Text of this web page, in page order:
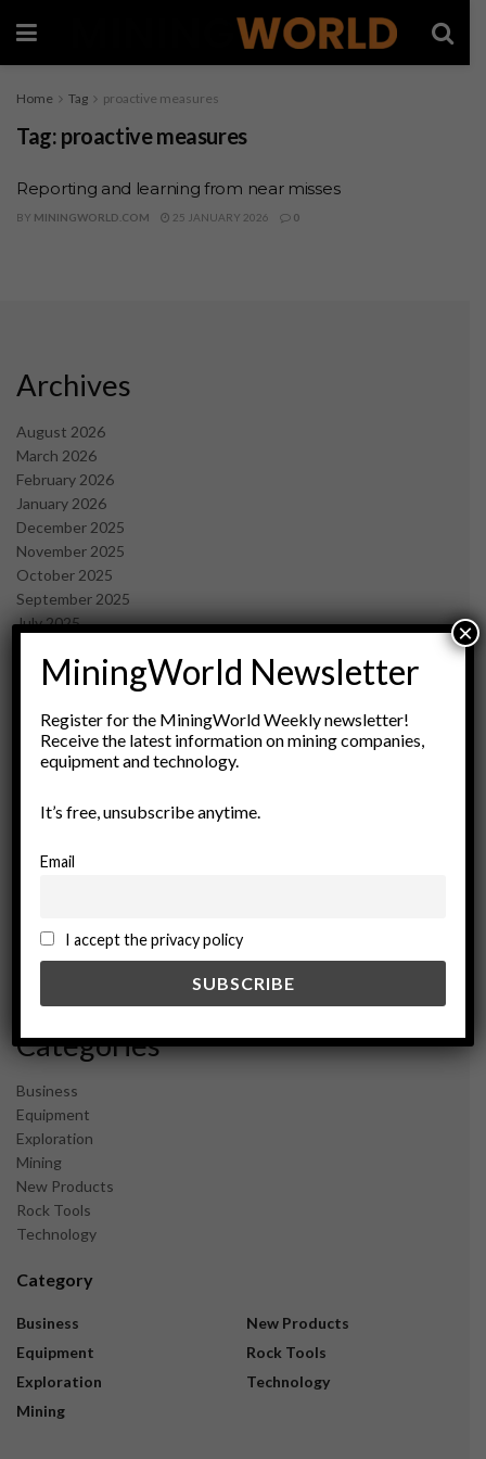
Home Tag proactive measures
Tag: proactive measures
Reporting and learning from near misses
BY MININGWORLD.COM 25 JANUARY 2026 0
Archives
August 2026
March 2026
February 2026
January 2026
December 2025
November 2025
October 2025
September 2025
July 2025
May 2025
March 2025
February 2025
January 2025
November 2024
September 2024
February 2024
December 2023
Categories
Business
Equipment
Exploration
Mining
New Products
Rock Tools
Technology
Category
Business
Equipment
Exploration
Mining
New Products
Rock Tools
Technology
MiningWorld Newsletter
Register for the MiningWorld Weekly newsletter!
Receive the latest information on mining companies,
equipment and technology.
It’s free, unsubscribe anytime.
Email
I accept the privacy policy
×